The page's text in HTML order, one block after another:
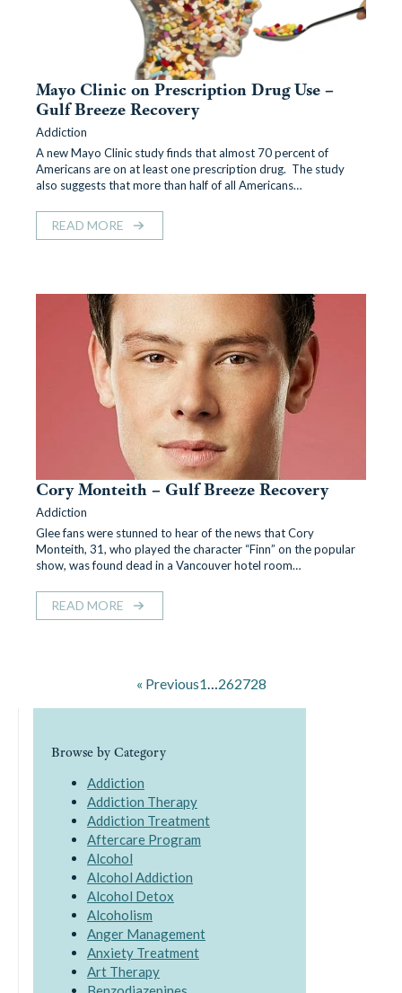
Mayo Clinic on Prescription Drug Use –
Gulf Breeze Recovery
Addiction
A new Mayo Clinic study finds that almost 70 percent of
Americans are on at least one prescription drug. The study
also suggests that more than half of all Americans…
READ MORE
Cory Monteith – Gulf Breeze Recovery
Addiction
Glee fans were stunned to hear of the news that Cory
Monteith, 31, who played the character “Finn” on the popular
show, was found dead in a Vancouver hotel room…
READ MORE
« Previous1…262728
Browse by Category
Addiction
Addiction Therapy
Addiction Treatment
Aftercare Program
Alcohol
Alcohol Addiction
Alcohol Detox
Alcoholism
Anger Management
Anxiety Treatment
Art Therapy